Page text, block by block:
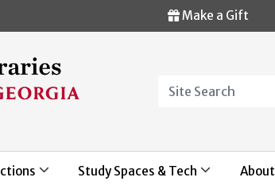
Make a Gift
Study Spaces & Tech About